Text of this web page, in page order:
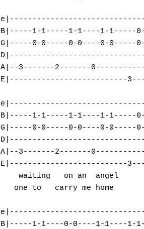
Hit enter to search or ESC to close
B|-----1-1-----1-1----1-1-----
G|-----0-0-----0-0----0-0-----
A|--3-------2-------
E|--------------------------
B|-----1-1-----1-1----1-1-----
G|-----0-0-----0-0----0-0-----
A|--3-------2-------
E|--------------------------
    waiting   on an  angel
one to   carry me home
B|-----1-1----0-0----1-1----